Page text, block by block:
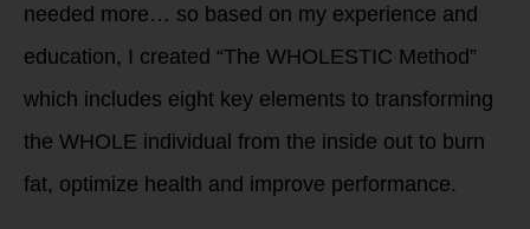
needed more… so based on my experience and
education, I created “The WHOLESTIC Method”
which includes eight key elements to transforming
the WHOLE individual from the inside out to burn
fat, optimize health and improve performance.